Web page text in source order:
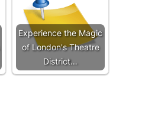
Experience the Magic
of London's Theatre
District…